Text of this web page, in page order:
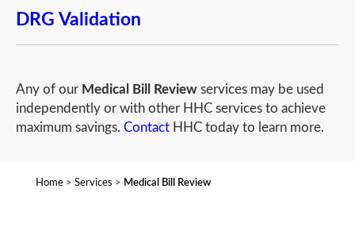
DRG Validation
Any of our Medical Bill Review services may be used
independently or with other HHC services to achieve
maximum savings. Contact HHC today to learn more.
Home > Services > Medical Bill Review